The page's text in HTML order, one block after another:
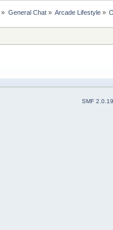
» General Chat» Arcade Lifestyle»
SMF 2.0.19